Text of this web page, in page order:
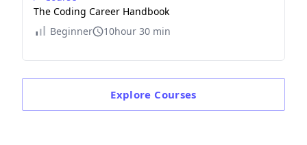
The Coding Career Handbook
Beginner
10hour 30 min
Explore Courses